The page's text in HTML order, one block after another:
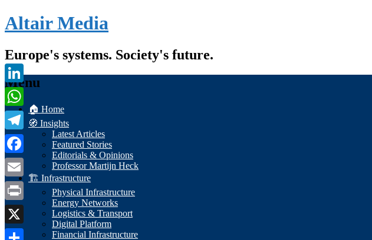
Altair Media
Europe's systems. Society's future.
Menu
🏠 Home
🧭 Insights
Latest Articles
Featured Stories
Editorials & Opinions
Professor Martijn Heck
🏗️ Infrastructure
Physical Infrastructure
Energy Networks
Logistics & Transport
Digital Platform
Financial Infrastructure
LinkedIn
WhatsApp
Telegram
Facebook
Email
Print
X